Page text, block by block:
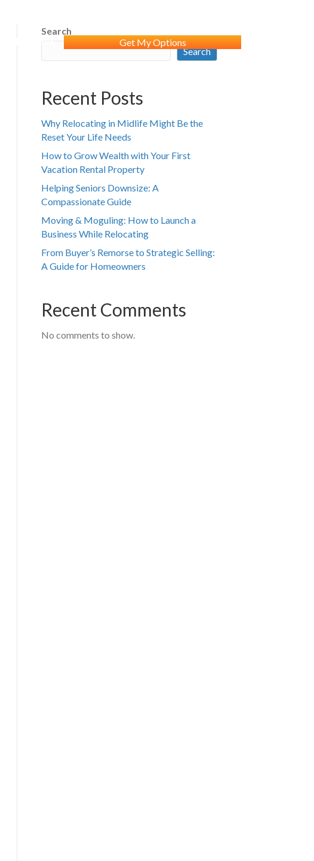
REVIEWS Get My Options
Search
Search
Recent Posts
Why Relocating in Midlife Might Be the
Reset Your Life Needs
How to Grow Wealth with Your First
Vacation Rental Property
Helping Seniors Downsize: A
Compassionate Guide
Moving & Moguling: How to Launch a
Business While Relocating
From Buyer’s Remorse to Strategic Selling:
A Guide for Homeowners
Recent Comments
No comments to show.